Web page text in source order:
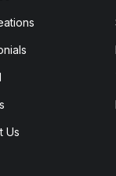
Us